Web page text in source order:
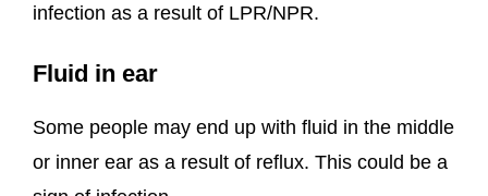
infection as a result of LPR/NPR.
Fluid in ear
Some people may end up with fluid in the middle
or inner ear as a result of reflux. This could be a